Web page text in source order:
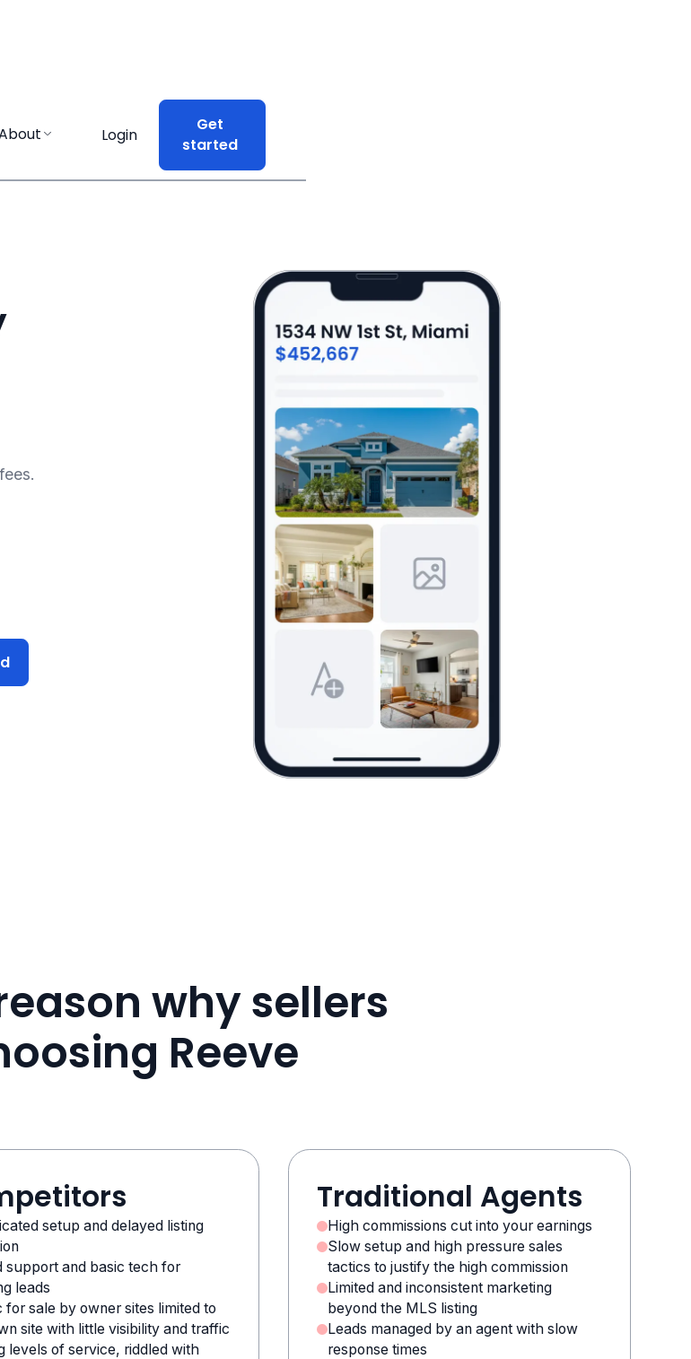
Login
Get
started
Login
Get
started
why sellers
Reeve
setup and delayed listing
support and basic tech for
leads
for sale by owner sites limited to
site with little visibility and traffic
levels of service, riddled with
Traditional Agents
High commissions cut into your earnings
Slow setup and high pressure sales
tactics to justify the high commission
Limited and inconsistent marketing
beyond the MLS listing
Leads managed by an agent with slow
response times